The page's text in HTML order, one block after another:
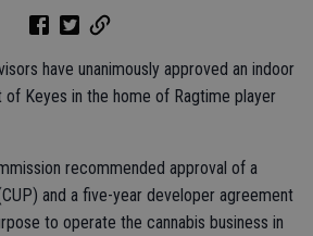
have unanimously approved an indoor
Keyes in the home of Ragtime player
recommended approval of a
and a five-year developer agreement
to operate the cannabis business in